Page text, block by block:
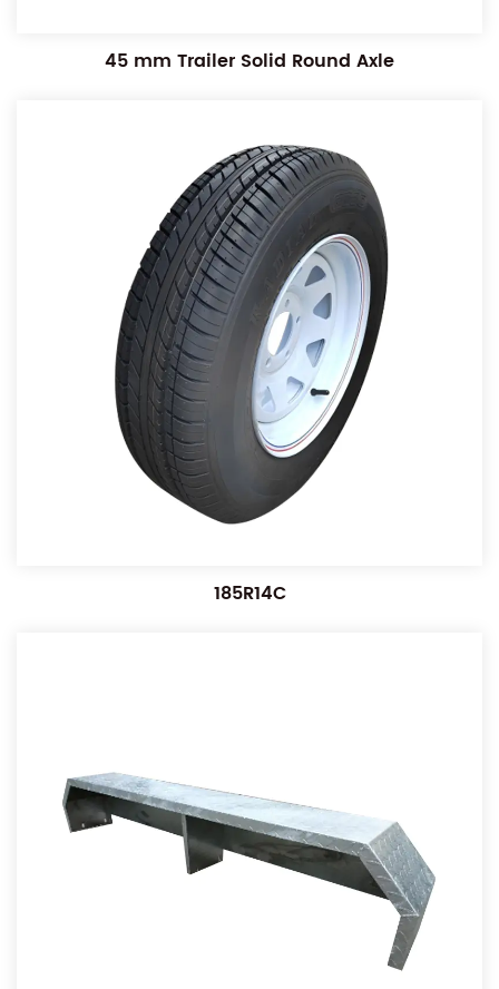
45 mm Trailer Solid Round Axle
185R14C